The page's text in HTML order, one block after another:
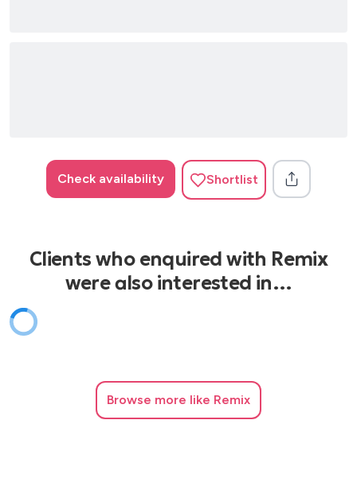
Check availability Shortlist
Clients who enquired with Remix
were also interested in…
Browse more like Remix